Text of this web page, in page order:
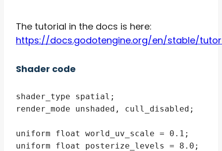
The tutorial in the docs is here:
https://docs.godotengine.org/en/stable/
Shader code
shader_type spatial;
render_mode unshaded, cull_disabled;
uniform float world_uv_scale = 0.1;
uniform float posterize_levels = 8.0;